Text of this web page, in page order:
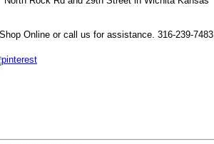
Shop Online or call us for assistance. 316-239-7483